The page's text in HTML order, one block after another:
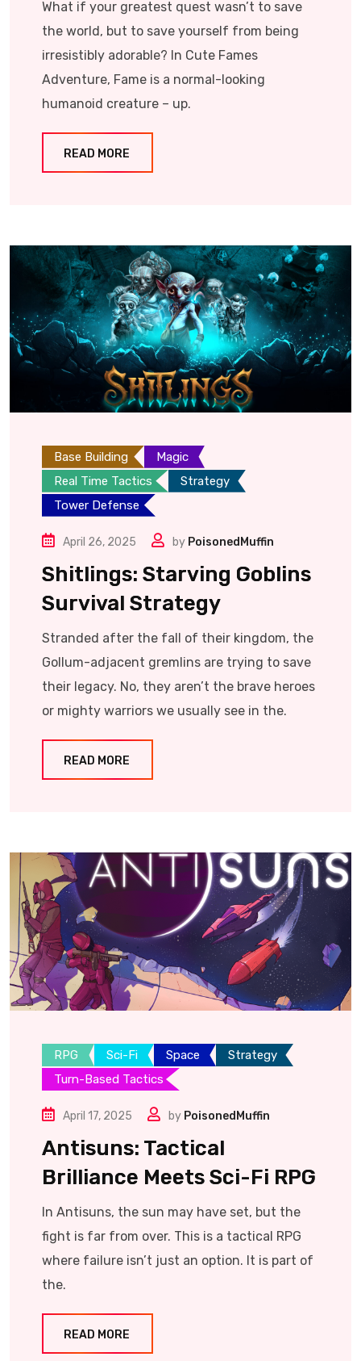
What if your greatest quest wasn’t to save
the world, but to save yourself from being
irresistibly adorable? In Cute Fames
Adventure, Fame is a normal-looking
humanoid creature – up.
READ MORE
Base Building
Magic
Real Time Tactics
Strategy
Tower Defense
April 26, 2025 by PoisonedMuffin
Shitlings: Starving Goblins
Survival Strategy
Stranded after the fall of their kingdom, the
Gollum-adjacent gremlins are trying to save
their legacy. No, they aren’t the brave heroes
or mighty warriors we usually see in the.
READ MORE
RPG Sci-Fi Space
Strategy
Turn-Based Tactics
April 17, 2025 by PoisonedMuffin
Antisuns: Tactical
Brilliance Meets Sci-Fi RPG
In Antisuns, the sun may have set, but the
fight is far from over. This is a tactical RPG
where failure isn’t just an option. It is part of
the.
READ MORE